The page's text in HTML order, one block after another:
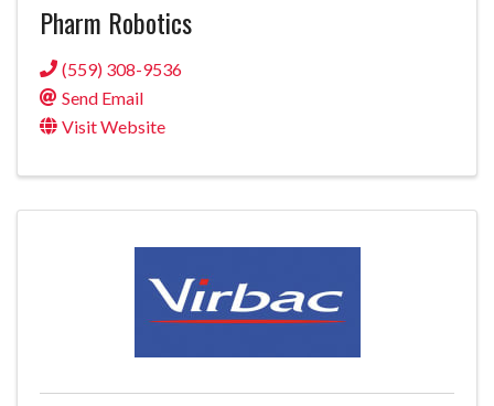
Pharm Robotics
(559) 308-9536
Send Email
Visit Website